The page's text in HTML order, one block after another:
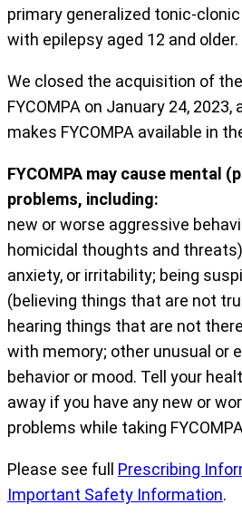
primary generalized tonic-
with epilepsy aged 12 and older.
We closed the acquisition of
FYCOMPA on January 24,
makes FYCOMPA available in
FYCOMPA may cause mental
problems, including:
new or worse aggressive
homicidal thoughts and
anxiety, or irritability; being
(believing things that are not
hearing things that are not
with memory; other unusual or
behavior or mood. Tell your
away if you have any new or
problems while taking
Please see full Prescribing
Important Safety Information.